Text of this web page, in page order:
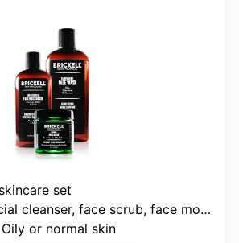
set
cleanser, face scrub, face moisturizer
Oily or normal skin